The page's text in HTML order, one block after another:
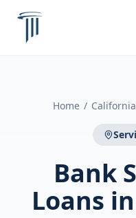
Home / California
Bank
Loans in